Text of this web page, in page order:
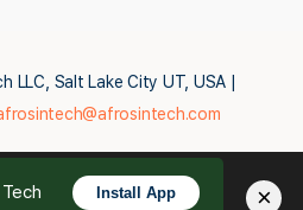
Salt Lake City UT, USA |
Install App ×